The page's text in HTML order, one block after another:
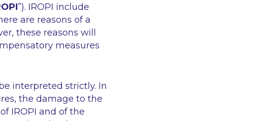
”). IROPI include
are reasons of a
these reasons will
measures
interpreted strictly. In
the damage to the
IROPI and of the